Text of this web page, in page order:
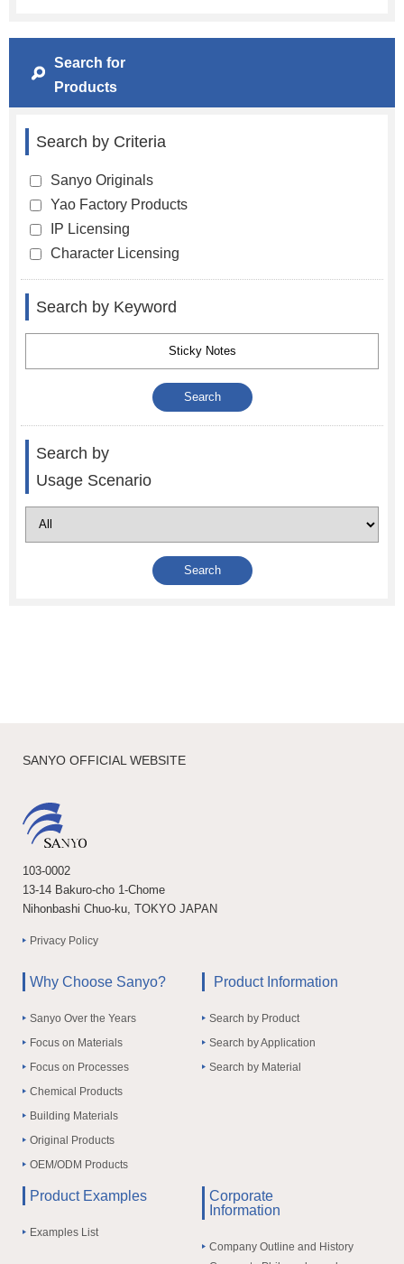
Search for
Products
Search by Criteria
Sanyo Originals
Yao Factory Products
IP Licensing
Character Licensing
Search by Keyword
Search by
Usage Scenario
SANYO OFFICIAL WEBSITE
103-0002
13-14 Bakuro-cho 1-Chome
Nihonbashi Chuo-ku, TOKYO JAPAN
Privacy Policy
Why Choose Sanyo?
Sanyo Over the Years
Focus on Materials
Focus on Processes
Chemical Products
Building Materials
Original Products
OEM/ODM Products
Product Information
Search by Product
Search by Application
Search by Material
Product Examples
Examples List
Corporate
Information
Company Outline and History